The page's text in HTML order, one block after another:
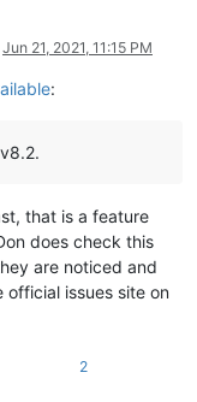
Jun 21, 2021, 11:15 PM
:
that is a feature
does check this
are noticed and
issues site on
2